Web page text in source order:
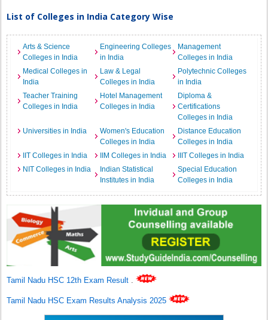
List of Colleges in India Category Wise
Arts & Science
Colleges in India
Engineering Colleges
in India
Management
Colleges in India
Medical Colleges in
India
Law & Legal
Colleges in India
Polytechnic Colleges
in India
Teacher Training
Colleges in India
Hotel Management
Colleges in India
Diploma &
Certifications
Colleges in India
Universities in India
Women's Education
Colleges in India
Distance Education
Colleges in India
IIT Colleges in India
IIM Colleges in India
IIIT Colleges in India
NIT Colleges in India
Indian Statistical
Institutes in India
Special Education
Colleges in India
Tamil Nadu HSC 12th Exam Result .
Tamil Nadu HSC Exam Results Analysis 2025